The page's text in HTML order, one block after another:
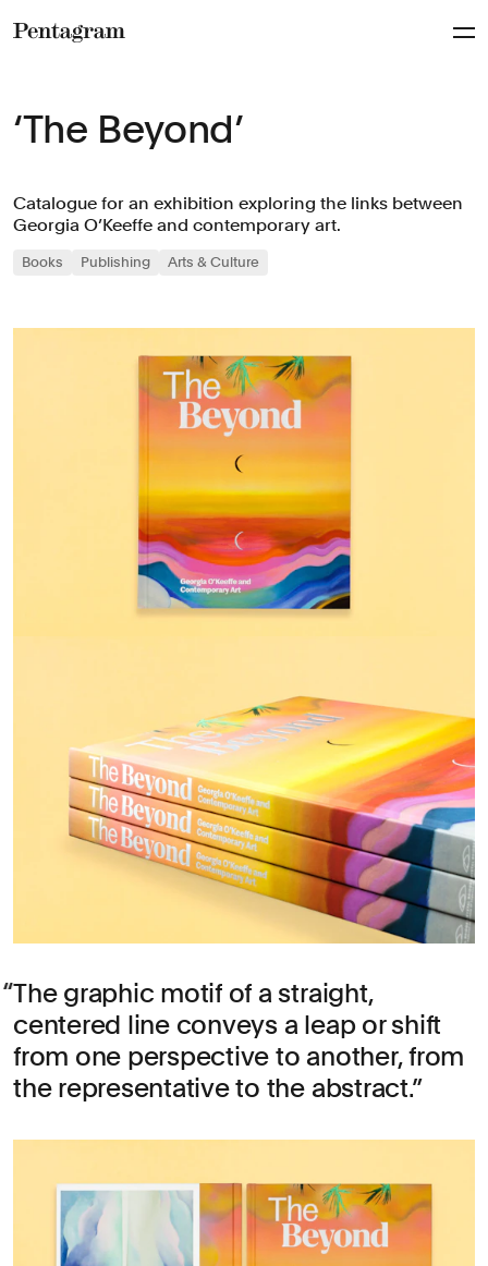
‘The Beyond’
Catalogue for an exhibition exploring the links between
Georgia O’Keeffe and contemporary art.
Books Publishing Arts & Culture
The graphic motif of a straight,
centered line conveys a leap or shift
from one perspective to another, from
the representative to the abstract.